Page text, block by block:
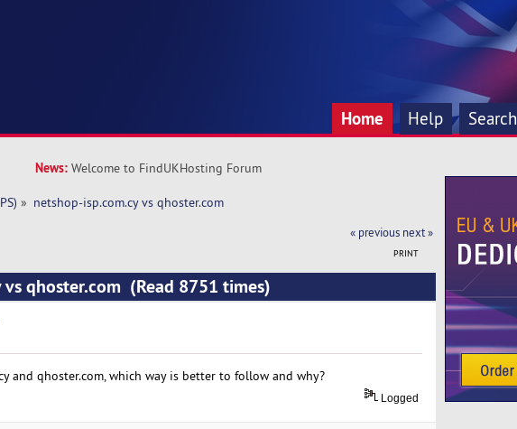
Home Help Search
News: Welcome to FindUKHosting Forum
» netshop-isp.com.cy vs qhoster.com
« previous next »
PRINT
qhoster.com (Read 8751 times)
and qhoster.com, which way is better to follow and why?
Logged